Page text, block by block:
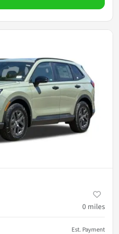
0 miles
Est. Payment